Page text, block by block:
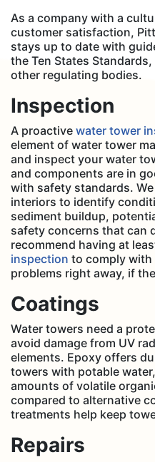
As a company with a
customer satisfaction,
stays up to date with
the Ten States Standards,
other regulating bodies.
Inspection
A proactive water tower
element of water tower
and inspect your water
and components are in
with safety standards.
interiors to identify
sediment buildup,
safety concerns that can
recommend having at
inspection to comply with
problems right away, if
Coatings
Water towers need a
avoid damage from UV
elements. Epoxy offers
towers with potable
amounts of volatile
compared to alternative
treatments help keep
Repairs